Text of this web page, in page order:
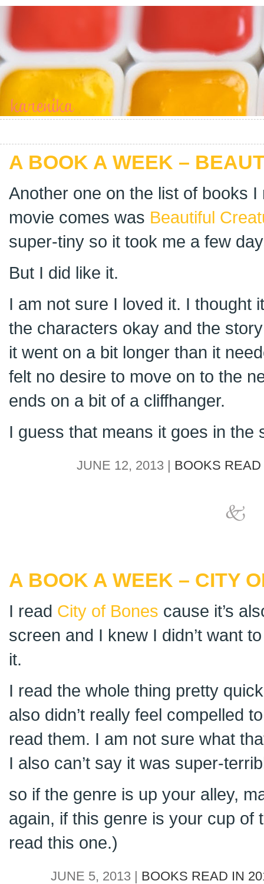
A BOOK A WEEK –
Another one on the list of books
movie comes was Beautiful
super-tiny so it took me a few
But I did like it.
I am not sure I loved it. I thought
the characters okay and the
it went on a bit longer than it
felt no desire to move on to the
ends on a bit of a cliffhanger.
I guess that means it goes in the
JUNE 12, 2013 | BOOKS
A BOOK A WEEK – CITY
I read City of Bones cause it’s
screen and I knew I didn’t want
it.
I read the whole thing pretty
also didn’t really feel compelled
read them. I am not sure what
I also can’t say it was super-
so if the genre is up your alley,
again, if this genre is your cup of
read this one.)
JUNE 5, 2013 | BOOKS READ IN